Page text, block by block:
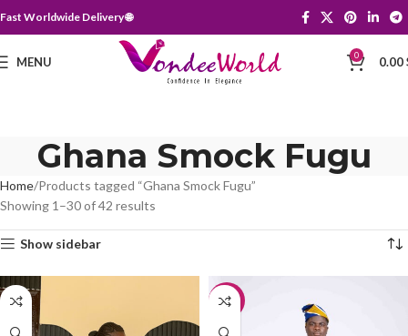
Fast Worldwide Delivery 🌐
MENU 0 0.00
Ghana Smock Fugu
Home Products tagged “Ghana Smock Fugu”
Showing 1–30 of 42 results
Show sidebar
-10%